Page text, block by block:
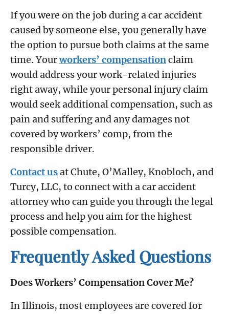
If you were on the job during a car accident
caused by someone else, you generally have
the option to pursue both claims at the same
time. Yourworkers’ compensationclaim
would address your work-related injuries
right away, while your personal injury claim
would seek additional compensation, such as
pain and suffering and any damages not
covered by workers’ comp, from the
responsible driver.
Contact usat Chute, O’Malley, Knobloch, and
Turcy, LLC, to connect with a car accident
attorney who can guide you through the legal
process and help you aim for the highest
possible compensation.
Frequently Asked Questions
Does Workers’ Compensation Cover Me?
In Illinois, most employees are covered for